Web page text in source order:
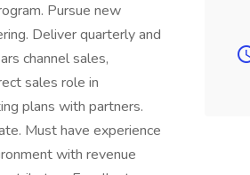
Pursue new
Deliver quarterly and
channel sales,
sales role in
plans with partners.
Must have experience
with revenue